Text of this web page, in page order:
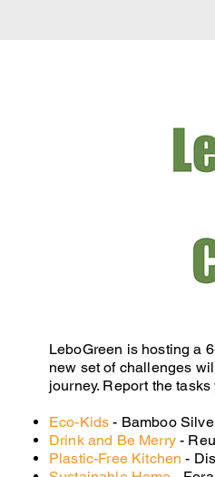
LeboGreen is hosting a
new set of challenges
journey. Report the
Eco-Kids - Bamboo
Drink and Be Merry-
Plastic-Free Kitchen -